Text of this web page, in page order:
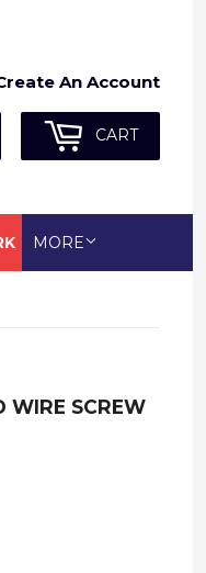
An Account
CART
MORE
WIRE SCREW